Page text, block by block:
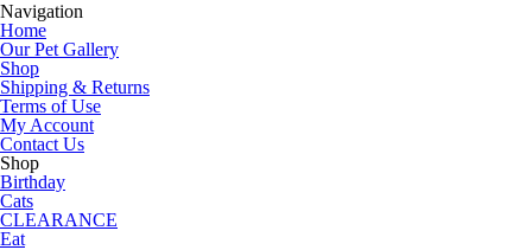
Navigation
Home
Our Pet Gallery
Shop
Shipping & Returns
Terms of Use
My Account
Contact Us
Shop
Birthday
Cats
CLEARANCE
Eat